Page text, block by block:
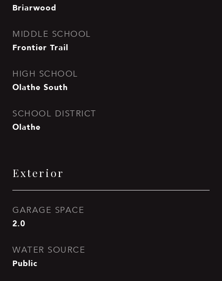
Briarwood
MIDDLE SCHOOL
Frontier Trail
HIGH SCHOOL
Olathe South
SCHOOL DISTRICT
Olathe
Exterior
GARAGE SPACE
2.0
WATER SOURCE
Public